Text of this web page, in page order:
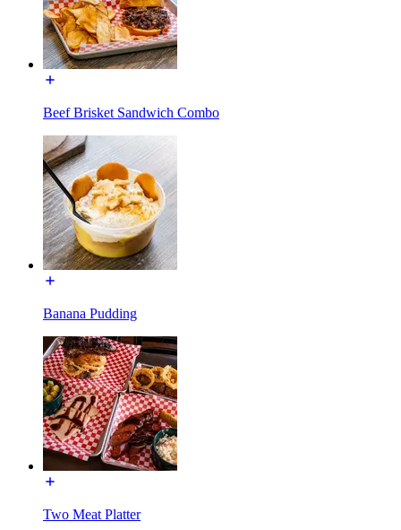
Beef Brisket Sandwich Combo
Banana Pudding
Two Meat Platter